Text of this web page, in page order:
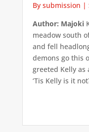
By submission |
Author: Majoki
meadow south
and fell
demons go this
greeted Kelly as
‘Tis Kelly is it